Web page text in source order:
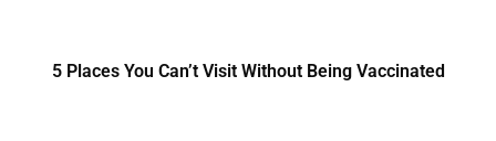
5 Places You Can’t Visit Without Being Vaccinated